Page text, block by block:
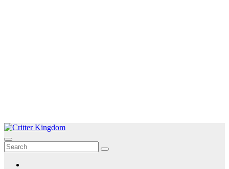
Skip
to
content
Critter Kingdom
Know all about your pets